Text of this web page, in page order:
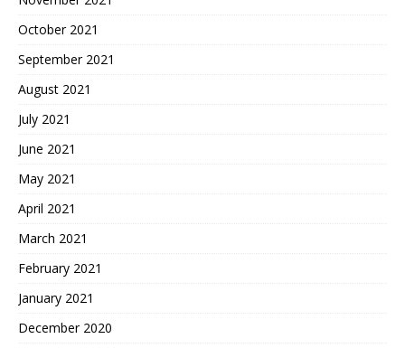
October 2021
September 2021
August 2021
July 2021
June 2021
May 2021
April 2021
March 2021
February 2021
January 2021
December 2020